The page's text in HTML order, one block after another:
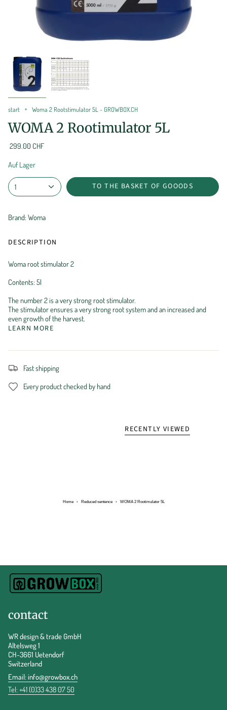
start Woma 2 Rootstimulator 5L - GROWBOX.CH
WOMA 2 Rootimulator 5L
299.00 CHF
Auf Lager
1 TO THE BASKET OF GOOODS
Brand: Woma
DESCRIPTION
Woma root stimulator 2
Contents: 5l
The number 2 is a very strong root stimulator.
The stimulator ensures a very strong root system and an increased and
even growth of the harvest.
LEARN MORE
Fast shipping
Every product checked by hand
RECENTLY VIEWED
Home › Reduced sentence › WOMA 2 Rootimulator 5L
contact
WR design & trade GmbH
Altelsweg 1
CH-3661 Uetendorf
Switzerland
Email:info@growbox.ch
Tel: +41 (0)33 438 07 50